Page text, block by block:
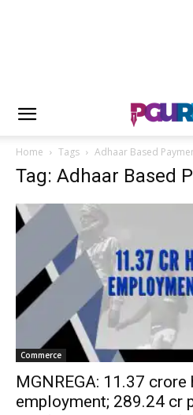
Home Tags Adhaar Based
Tag: Adhaar Based
Commerce
MGNREGA: 11.37
employment; 289.24 cr